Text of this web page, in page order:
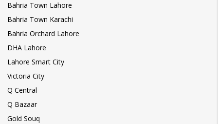
Bahria Town Lahore
Bahria Town Karachi
Bahria Orchard Lahore
DHA Lahore
Lahore Smart City
Victoria City
Q Central
Q Bazaar
Gold Souq